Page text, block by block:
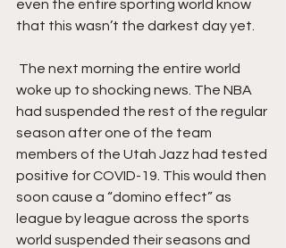
even the entire sporting world know
that this wasn’t the darkest day yet.
woke up to shocking news. The NBA
had suspended the rest of the regular
season after one of the team
members of the Utah Jazz had tested
positive for COVID-19. This would then
soon cause a “domino effect” as
league by league across the sports
world suspended their seasons and